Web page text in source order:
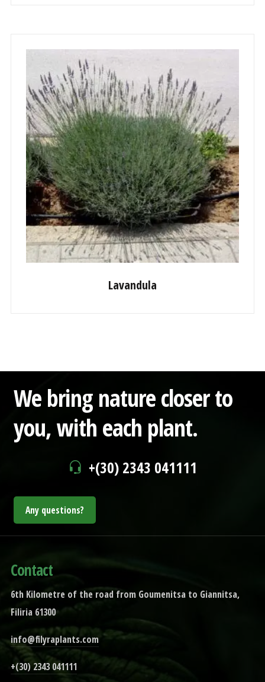
Lavandula
We bring nature closer to
you,with each plant.
+(30) 2343 041111
Any questions?
Contact
6th Kilometre of the road from Goumenitsa to Giannitsa,
Filiria 61300
info@filyraplants.com
+(30) 2343 041111